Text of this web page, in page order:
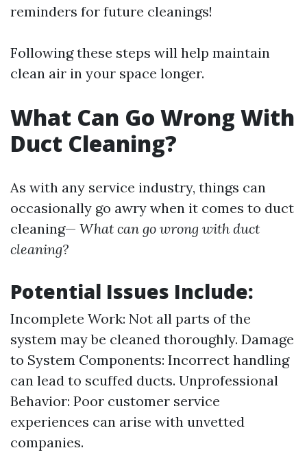
reminders for future cleanings!
Following these steps will help maintain
clean air in your space longer.
What Can Go Wrong With
Duct Cleaning?
As with any service industry, things can
occasionally go awry when it comes to duct
cleaning— What can go wrong with duct
cleaning?
Potential Issues Include:
Incomplete Work: Not all parts of the
system may be cleaned thoroughly. Damage
to System Components: Incorrect handling
can lead to scuffed ducts. Unprofessional
Behavior: Poor customer service
experiences can arise with unvetted
companies.